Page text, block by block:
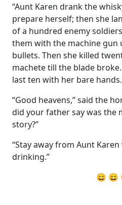
“Aunt Karen drank the
prepare herself; then she
of a hundred enemy
them with the machine gun
bullets. Then she killed
machete till the blade
last ten with her bare
“Good heavens,” said the
did your father say was
story?”
“Stay away from Aunt Karen
drinking.”
😄 😄